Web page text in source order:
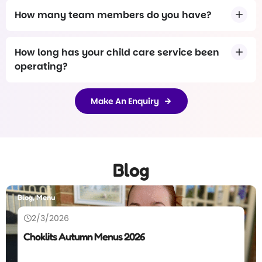
How many team members do you have?
How long has your child care service been
operating?
Make An Enquiry
Blog
Blog
26/12/2025
Annual Letter, 2025